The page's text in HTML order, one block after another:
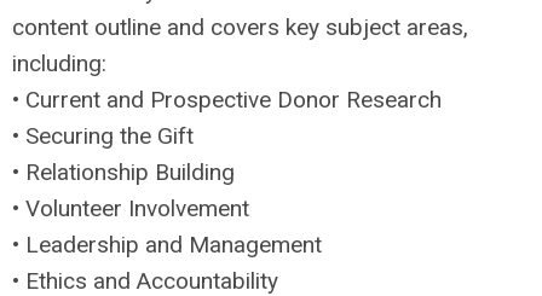
content outline and covers key subject areas,
including:
• Current and Prospective Donor Research
• Securing the Gift
• Relationship Building
• Volunteer Involvement
• Leadership and Management
• Ethics and Accountability